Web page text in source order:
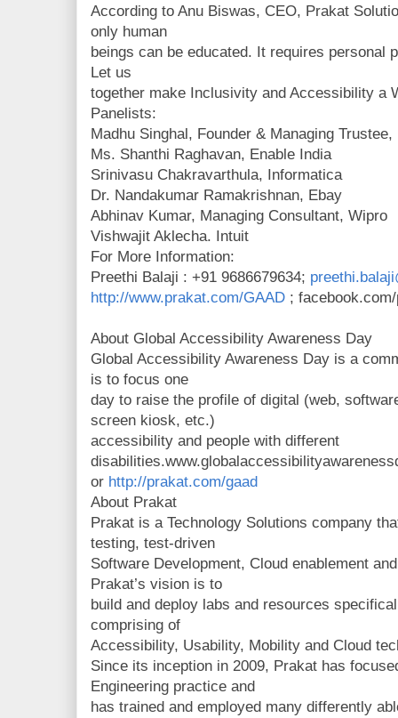
According to Anu Biswas, CEO, Prakat
only human
beings can be educated. It requires personal
Let us
together make Inclusivity and Accessibility a
Panelists:
Madhu Singhal, Founder & Managing
Ms. Shanthi Raghavan, Enable India
Srinivasu Chakravarthula, Informatica
Dr. Nandakumar Ramakrishnan, Ebay
Abhinav Kumar, Managing Consultant, Wipro
Vishwajit Aklecha. Intuit
For More Information:
Preethi Balaji : +91 9686679634;
http://www.prakat.com/GAAD ;
About Global Accessibility Awareness Day
Global Accessibility Awareness Day is a
is to focus one
day to raise the profile of digital (web,
screen kiosk, etc.)
accessibility and people with different
or http://prakat.com/gaad
About Prakat
Prakat is a Technology Solutions company
testing, test-driven
Software Development, Cloud enablement
Prakat’s vision is to
build and deploy labs and resources
comprising of
Accessibility, Usability, Mobility and Cloud
Since its inception in 2009, Prakat has
Engineering practice and
has trained and employed many differently